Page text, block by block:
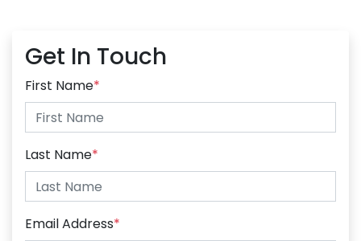
Get In Touch
First Name*
Last Name*
Email Address*